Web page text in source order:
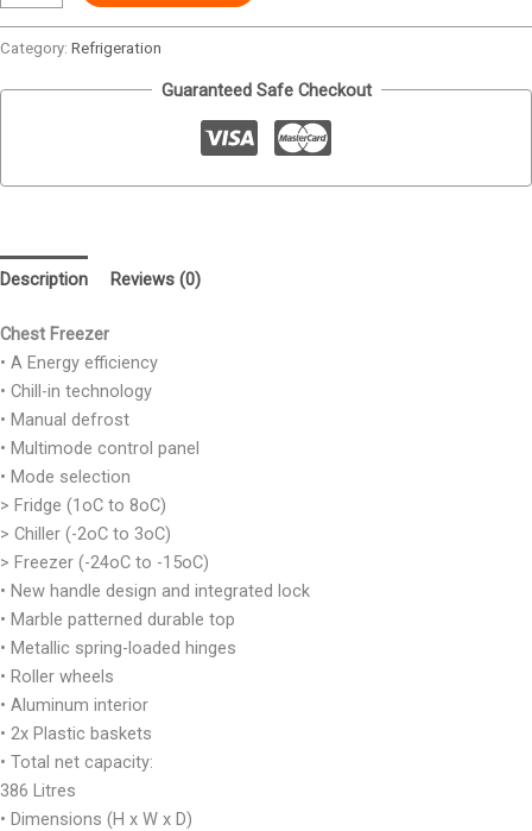
Category: Refrigeration
Guaranteed Safe Checkout
Description Reviews (0)
Chest Freezer
• A Energy efficiency
• Chill-in technology
• Manual defrost
• Multimode control panel
• Mode selection
> Fridge (1oC to 8oC)
> Chiller (-2oC to 3oC)
> Freezer (-24oC to -15oC)
• New handle design and integrated lock
• Marble patterned durable top
• Metallic spring-loaded hinges
• Roller wheels
• Aluminum interior
• 2x Plastic baskets
• Total net capacity:
386 Litres
• Dimensions (H x W x D)